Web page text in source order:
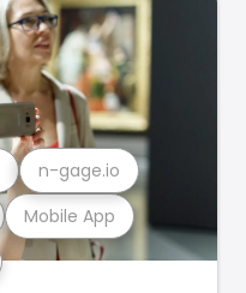
Mobile App
n-gage.io